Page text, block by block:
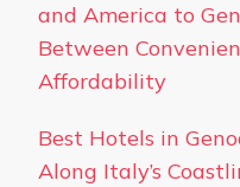
and America to
Between
Affordability
Best Hotels in
Along Italy’s